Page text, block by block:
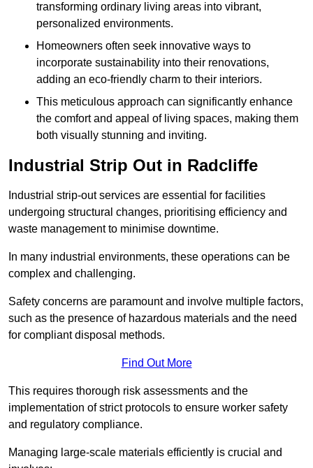
transforming ordinary living areas into vibrant,
personalized environments.
Homeowners often seek innovative ways to
incorporate sustainability into their renovations,
adding an eco-friendly charm to their interiors.
This meticulous approach can significantly enhance
the comfort and appeal of living spaces, making them
both visually stunning and inviting.
Industrial Strip Out in Radcliffe
Industrial strip-out services are essential for facilities
undergoing structural changes, prioritising efficiency and
waste management to minimise downtime.
In many industrial environments, these operations can be
complex and challenging.
Safety concerns are paramount and involve multiple factors,
such as the presence of hazardous materials and the need
for compliant disposal methods.
Find Out More
This requires thorough risk assessments and the
implementation of strict protocols to ensure worker safety
and regulatory compliance.
Managing large-scale materials efficiently is crucial and